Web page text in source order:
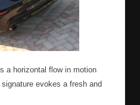
a horizontal flow in motion
evokes a fresh and